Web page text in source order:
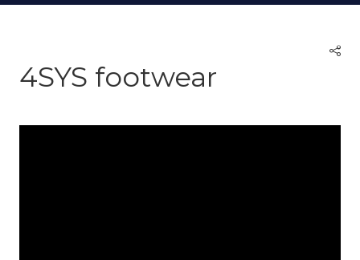
4SYS footwear